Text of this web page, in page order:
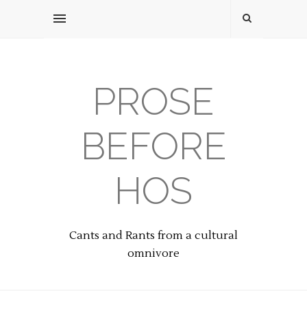
PROSE
BEFORE
HOS
Cants and Rants from a cultural
omnivore